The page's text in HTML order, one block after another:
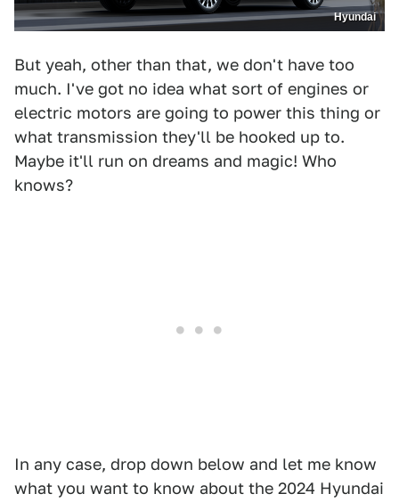
Hyundai
But yeah, other than that, we don't have too
much. I've got no idea what sort of engines or
electric motors are going to power this thing or
what transmission they'll be hooked up to.
Maybe it'll run on dreams and magic! Who
knows?
In any case, drop down below and let me know
what you want to know about the 2024 Hyundai